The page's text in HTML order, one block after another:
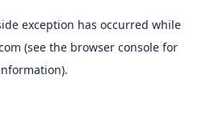
exception has occurred while
(see the browser consolefor